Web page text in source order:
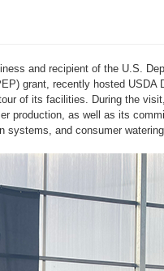
and recipient of the U.S.
grant, recently hosted USDA
of its facilities. During the
production, as well as its
systems, and consumer